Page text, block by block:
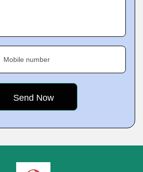
Mobile number